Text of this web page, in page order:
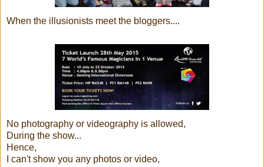
When the illusionists meet the bloggers....
No photography or videography is allowed,
During the show...
Hence,
I can't show you any photos or video,